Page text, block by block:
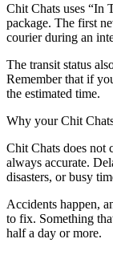
Chit Chats uses “In
package. The first
courier during an
The transit status
Remember that if
the estimated time.
Why your Chit
Chit Chats does not
always accurate.
disasters, or busy
Accidents happen,
to fix. Something
half a day or more.